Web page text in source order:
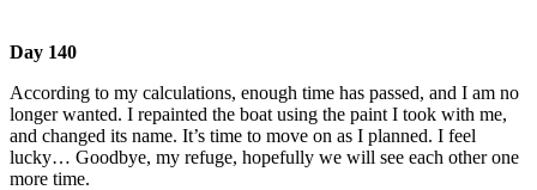
Day 140
According to my calculations, enough time has passed, and I am no
longer wanted. I repainted the boat using the paint I took with me,
and changed its name. It’s time to move on as I planned. I feel
lucky… Goodbye, my refuge, hopefully we will see each other one
more time.